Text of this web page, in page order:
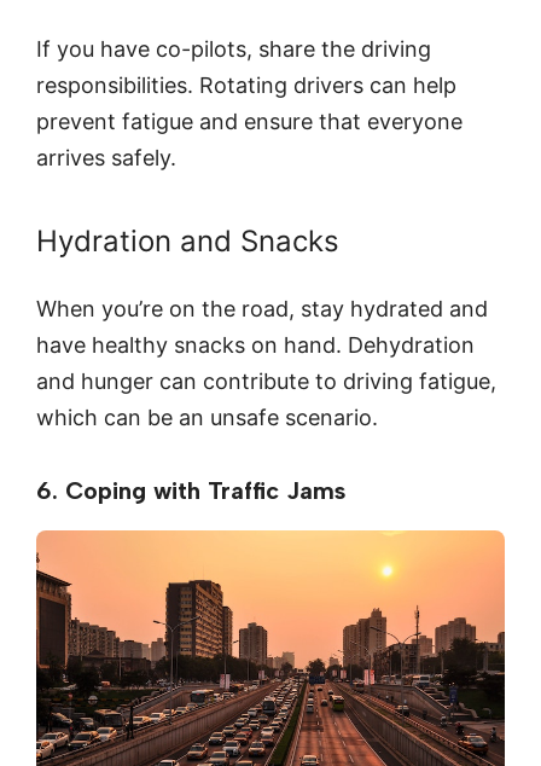
If you have co-pilots, share the driving
responsibilities. Rotating drivers can help
prevent fatigue and ensure that everyone
arrives safely.
Hydration and Snacks
When you’re on the road, stay hydrated and
have healthy snacks on hand. Dehydration
and hunger can contribute to driving fatigue,
which can be an unsafe scenario.
6. Coping with Traffic Jams